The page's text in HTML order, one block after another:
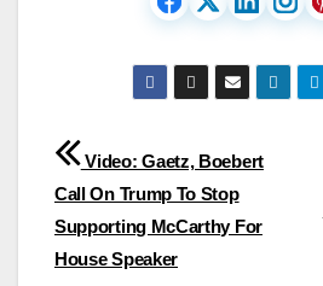
Post
navigation
Video: Gaetz, Boebert
Call On Trump To Stop
Supporting McCarthy For
House Speaker